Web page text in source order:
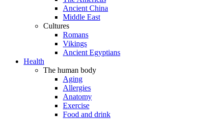
Ancient China
Middle East
Cultures
Romans
Vikings
Ancient Egyptians
Health
The human body
Aging
Allergies
Anatomy
Exercise
Food and drink